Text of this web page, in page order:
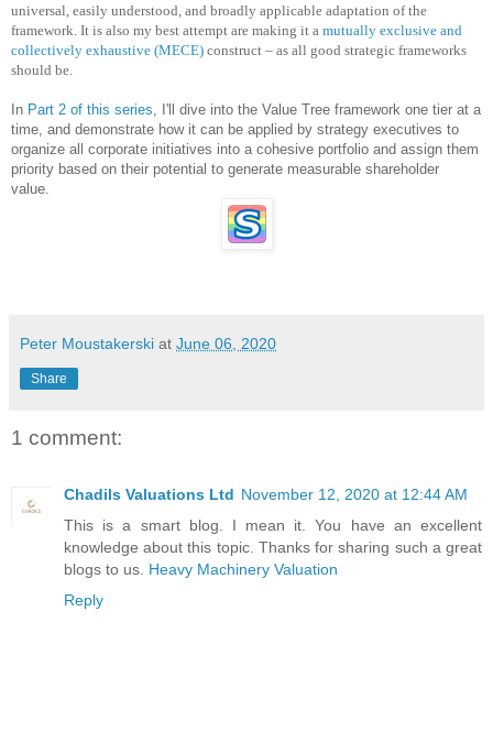
universal, easily understood, and broadly applicable adaptation of the
framework. It is also my best attempt are making it a mutually exclusive and
collectively exhaustive (MECE) construct – as all good strategic frameworks
should be.
In Part 2 of this series , I'll dive into the Value Tree framework one tier at a
time, and demonstrate how it can be applied by strategy executives to
organize all corporate initiatives into a cohesive portfolio and assign them
priority based on their potential to generate measurable shareholder
value.
Peter Moustakerski at June 06, 2020
Share
1 comment:
Chadils Valuations Ltd November 12, 2020 at 12:44 AM
This is a smart blog. I mean it. You have an excellent
knowledge about this topic. Thanks for sharing such a great
blogs to us. Heavy Machinery Valuation
Reply